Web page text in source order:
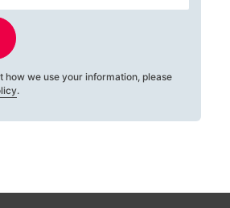
how we use your information, please
.